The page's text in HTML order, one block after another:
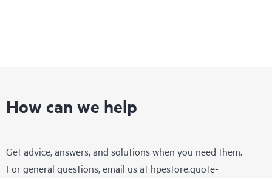
How can we help
Get advice, answers, and solutions when you need them.
For general questions, email us at hpestore.quote-